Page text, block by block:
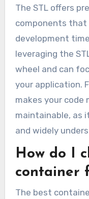
The STL offers
components that
development
leveraging the
wheel and can
your application.
makes your code
maintainable, as
and widely
How do I
container
The best